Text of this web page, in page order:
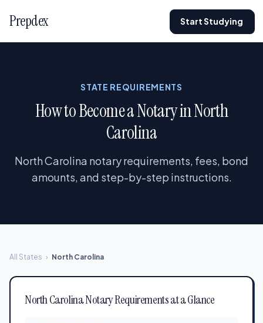
Prepdex Start Studying
STATE REQUIREMENTS
How to Become a Notary in North
Carolina
North Carolina notary requirements, fees, bond
amounts, and step-by-step instructions.
All States › North Carolina
North Carolina Notary Requirements at a Glance